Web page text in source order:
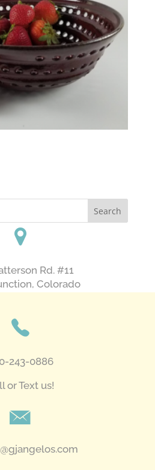
Rd. #11
Colorado
243-0886
or Text us!